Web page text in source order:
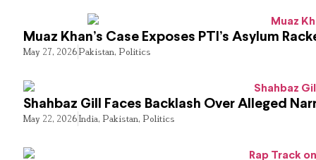
Muaz Khan’s Case Exposes PTI’s Asylum
May 27, 2026Pakistan, Politics
Shahbaz Gill Faces Backlash Over Alleged
May 22, 2026India, Pakistan, Politics